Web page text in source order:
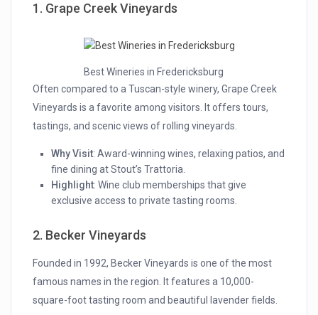
1. Grape Creek Vineyards
Best Wineries in Fredericksburg
Often compared to a Tuscan-style winery, Grape Creek
Vineyards is a favorite among visitors. It offers tours,
tastings, and scenic views of rolling vineyards.
Why Visit: Award-winning wines, relaxing patios, and
fine dining at Stout’s Trattoria.
Highlight: Wine club memberships that give
exclusive access to private tasting rooms.
2. Becker Vineyards
Founded in 1992, Becker Vineyards is one of the most
famous names in the region. It features a 10,000-
square-foot tasting room and beautiful lavender fields.